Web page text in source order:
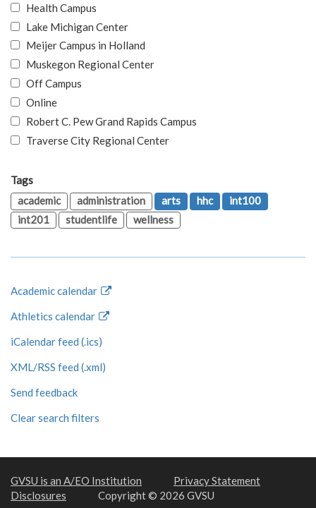
Health Campus
Lake Michigan Center
Meijer Campus in Holland
Muskegon Regional Center
Off Campus
Online
Robert C. Pew Grand Rapids Campus
Traverse City Regional Center
Tags
academic
administration arts hhc
int100
int201
studentlife wellness
Academic calendar
Athletics calendar
iCalendar feed (.ics)
XML/RSS feed (.xml)
Send feedback
Clear search filters
GVSU is an A/EO Institution
Privacy Statement
Disclosures
Copyright © 2026 GVSU